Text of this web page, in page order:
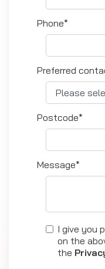
Phone*
Preferred
Postcode*
Message*
I give you
on the
the